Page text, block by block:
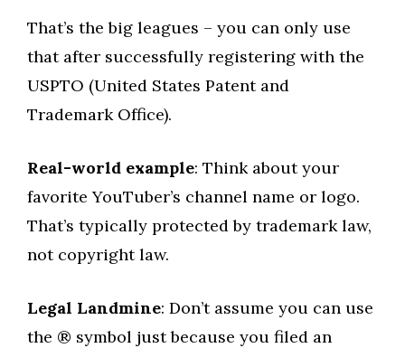
That’s the big leagues – you can only use
that after successfully registering with the
USPTO (United States Patent and
Trademark Office).
Real-world example: Think about your
favorite YouTuber’s channel name or logo.
That’s typically protected by trademark law,
not copyright law.
Legal Landmine: Don’t assume you can use
the ® symbol just because you filed an